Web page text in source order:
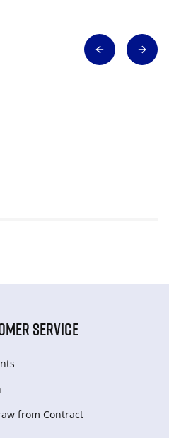
SERVICE
from Сontract